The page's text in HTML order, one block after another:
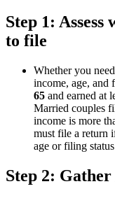
Step 1:
to file
Whether you
income, age, and
65 and earned at
Married couples
income is more
must file a return
age or filing
Step 2: